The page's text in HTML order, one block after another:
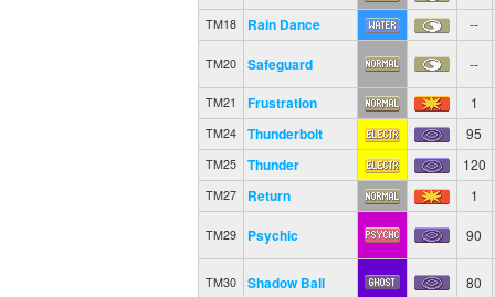
TM18 Rain Dance --
TM20 Safeguard --
TM21 Frustration 1
TM24 Thunderbolt 95
TM25 Thunder 120
TM27 Return 1
TM29 Psychic 90
TM30 Shadow Ball 80